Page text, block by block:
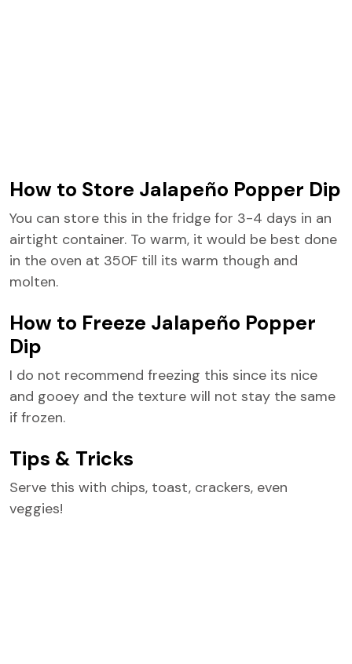
How to Store Jalapeño Popper Dip
You can store this in the fridge for 3-4 days in an
airtight container. To warm, it would be best done
in the oven at 350F till its warm though and
molten.
How to Freeze Jalapeño Popper
Dip
I do not recommend freezing this since its nice
and gooey and the texture will not stay the same
if frozen.
Tips & Tricks
Serve this with chips, toast, crackers, even
veggies!